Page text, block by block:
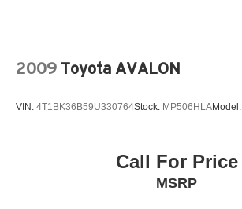
2009 Toyota AVALON
VIN: 4T1BK36B59U330764Stock: MP506HLAModel:
Call For Price
MSRP